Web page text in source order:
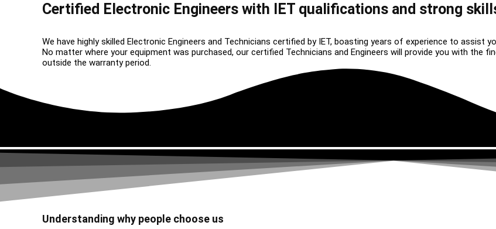
Certified Electronic Engineers with IET qualifications and strong
We have highly skilled Electronic Engineers and Technicians certified by IET, boasting years of experience to assist
No matter where your equipment was purchased, our certified Technicians and Engineers will provide you with the
outside the warranty period.
Understanding why people choose us